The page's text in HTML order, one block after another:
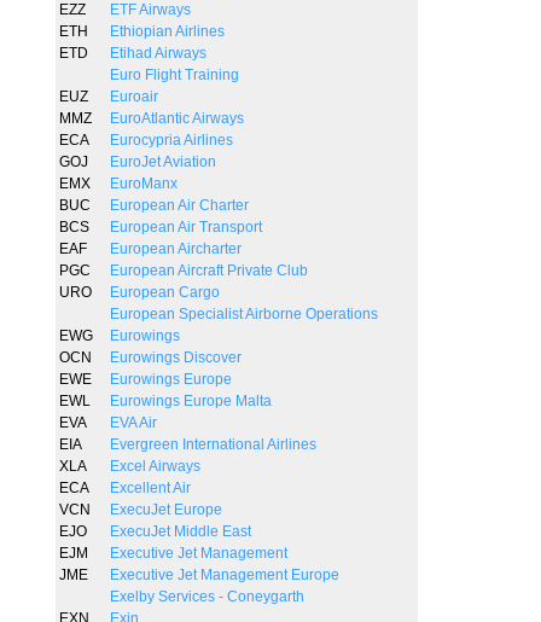
EZZ
ETF Airways
ETH
Ethiopian Airlines
ETD
Etihad Airways
Euro Flight Training
EUZ
Euroair
MMZ
EuroAtlantic Airways
ECA
Eurocypria Airlines
GOJ
EuroJet Aviation
EMX
EuroManx
BUC
European Air Charter
BCS
European Air Transport
EAF
European Aircharter
PGC
European Aircraft Private Club
URO
European Cargo
European Specialist Airborne Operations
EWG
Eurowings
OCN
Eurowings Discover
EWE
Eurowings Europe
EWL
Eurowings Europe Malta
EVA
EVA Air
EIA
Evergreen International Airlines
XLA
Excel Airways
ECA
Excellent Air
VCN
ExecuJet Europe
EJO
ExecuJet Middle East
EJM
Executive Jet Management
JME
Executive Jet Management Europe
Exelby Services - Coneygarth
EXN
Exin